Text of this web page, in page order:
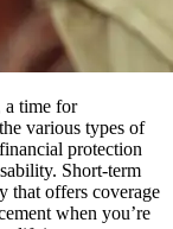
a time for
various types of
protection
Short-term
that offers coverage
when you’re